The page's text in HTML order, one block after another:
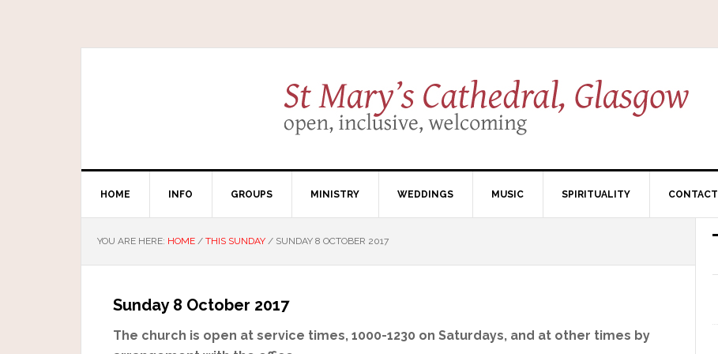
HOME INFO GROUPS MINISTRY WEDDINGS MUSIC SPIRITUALITY CONTACT
YOU ARE HERE: HOME / THIS SUNDAY / SUNDAY 8 OCTOBER 2017
Sunday 8 October 2017
The church is open at service times, 1000-1230 on Saturdays, and at other times by